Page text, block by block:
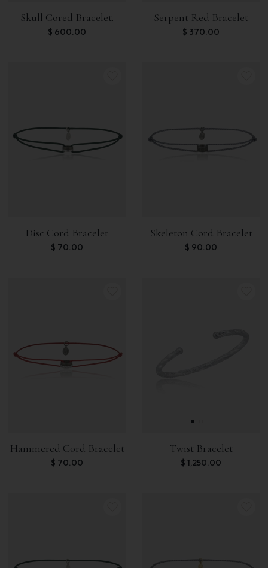
Skull Cored Bracelet.
$ 600.00
Serpent Red Bracelet
$ 370.00
Disc Cord Bracelet
$ 70.00
Skeleton Cord Bracelet
$ 90.00
Hammered Cord Bracelet
$ 70.00
Twist Bracelet
$ 1,250.00